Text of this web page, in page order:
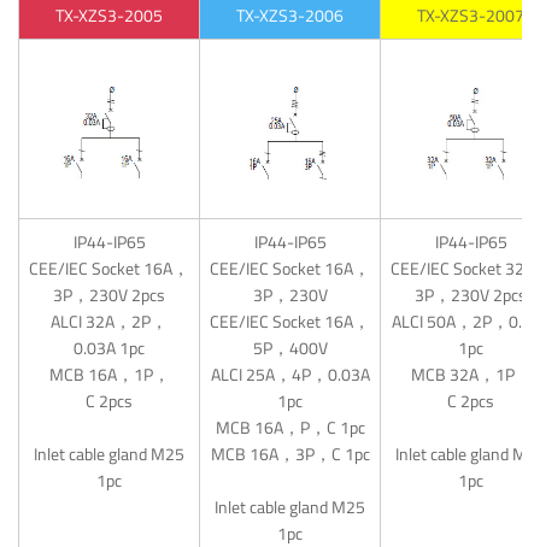
TX-XZS3-2005
TX-XZS3-2006 TX-XZS3-2007
IP44-IP65
CEE/IEC Socket 16A，
3P，230V 2pcs
ALCI 32A，2P，
0.03A 1pc
MCB 16A，1P，
C 2pcs
Inlet cable gland M25
1pc
IP44-IP65
CEE/IEC Socket 16A，
3P，230V
CEE/IEC Socket 16A，
5P，400V
ALCI 25A，4P，0.03A
1pc
MCB 16A，P，C 1pc
MCB 16A，3P，C 1pc
Inlet cable gland M25
1pc
IP44-IP65
CEE/IEC Socket 32A
3P，230V 2pcs
ALCI 50A，2P，
1pc
MCB 32A，1P，
C 2pcs
Inlet cable gland
1pc